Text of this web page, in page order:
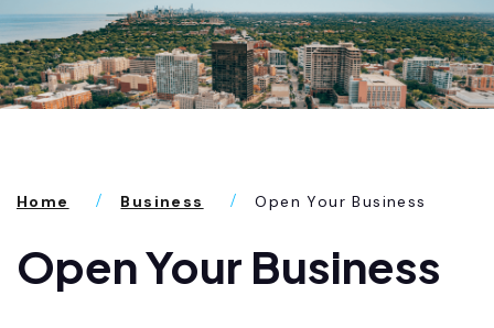
Home Business Open Your Business
Open Your Business